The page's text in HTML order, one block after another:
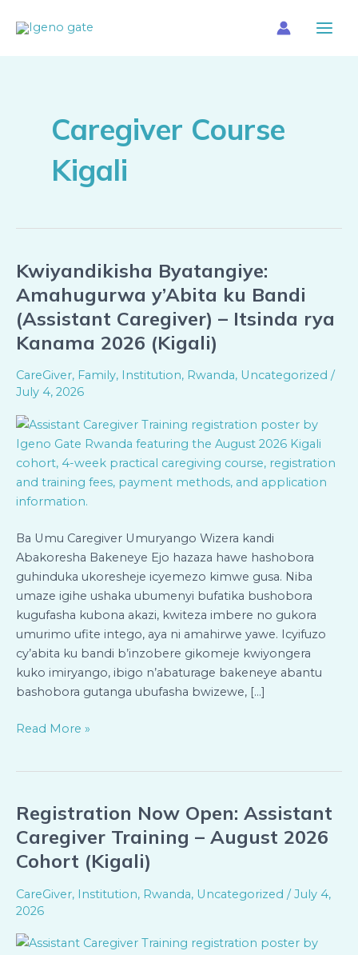
Caregiver Course
Kigali
Kwiyandikisha Byatangiye:
Amahugurwa y’Abita ku Bandi
(Assistant Caregiver) – Itsinda rya
Kanama 2026 (Kigali)
CareGiver, Family, Institution, Rwanda, Uncategorized /
July 4, 2026
Ba Umu Caregiver Umuryango Wizera kandi
Abakoresha Bakeneye Ejo hazaza hawe hashobora
guhinduka ukoresheje icyemezo kimwe gusa. Niba
umaze igihe ushaka ubumenyi bufatika bushobora
kugufasha kubona akazi, kwiteza imbere no gukora
umurimo ufite intego, aya ni amahirwe yawe. Icyifuzo
cy’abita ku bandi b’inzobere gikomeje kwiyongera
kuko imiryango, ibigo n’abaturage bakeneye abantu
bashobora gutanga ubufasha bwizewe, […]
Kwiyandikisha
Byatangiye:
Amahugurwa
y’Abita
ku
(Assistant
Caregiver)
–
Itsinda
rya
Kanama
2026
Read More »
Registration Now Open: Assistant
Caregiver Training – August 2026
Cohort (Kigali)
CareGiver, Institution, Rwanda, Uncategorized /July 4,
2026
Registration
Now
Open:
Assistant
Caregiver
Training
August